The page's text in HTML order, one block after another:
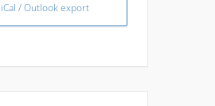
/ Outlook export